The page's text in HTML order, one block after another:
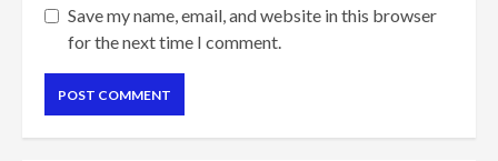
Save my name, email, and website in this browser
for the next time I comment.